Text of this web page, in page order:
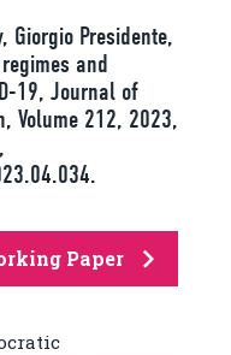
Giorgio Presidente,
and
19, Journal of
Volume 212, 2023,
Paper